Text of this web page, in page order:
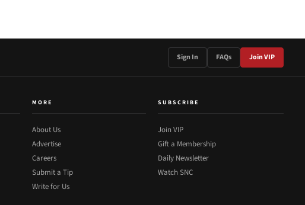
Sign In FAQs Join VIP
MORE
About Us
Advertise
Careers
Submit a Tip
Write for Us
SUBSCRIBE
Join VIP
Gift a Membership
Daily Newsletter
Watch SNC